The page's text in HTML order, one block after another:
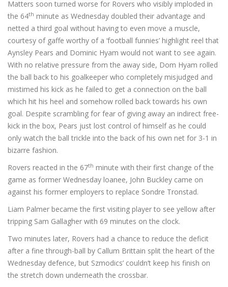
Matters soon turned worse for Rovers who visibly imploded in
the 64th minute as Wednesday doubled their advantage and
netted a third goal without having to even move a muscle,
courtesy of gaffe worthy of a ‘football funnies’ highlight reel that
Aynsley Pears and Dominic Hyam would not want to see again.
With no relative pressure from the away side, Dom Hyam rolled
the ball back to his goalkeeper who completely misjudged and
mistimed his kick as he failed to get a connection on the ball
which hit his heel and somehow rolled back towards his own
goal. Despite scrambling for fear of giving away an indirect free-
kick in the box, Pears just lost control of himself as he could
only watch the ball trickle into the back of his own net for 3-1 in
bizarre fashion.
Rovers reacted in the 67th minute with their first change of the
game as former Wednesday loanee, John Buckley came on
against his former employers to replace Sondre Tronstad.
Liam Palmer became the first visiting player to see yellow after
tripping Sam Gallagher with 69 minutes on the clock.
Two minutes later, Rovers had a chance to reduce the deficit
after a fine through-ball by Callum Brittain split the heart of the
Wednesday defence, but Szmodics’ couldn’t keep his finish on
the stretch down underneath the crossbar.